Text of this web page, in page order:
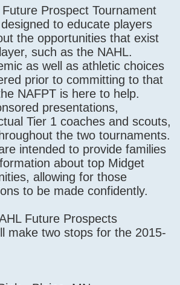
Prospect Tournament
to educate players
the opportunities that exist
such as the NAHL.
as well as athletic choices
prior to committing to that
NAFPT is here to help.
presentations,
Tier 1 coaches and scouts,
the two tournaments.
intended to provide families
about top Midget
allowing for those
to be made confidently.
Future Prospects
make two stops for the 2015-